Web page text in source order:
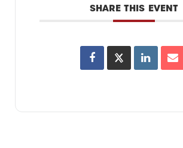
SHARE THIS EVENT